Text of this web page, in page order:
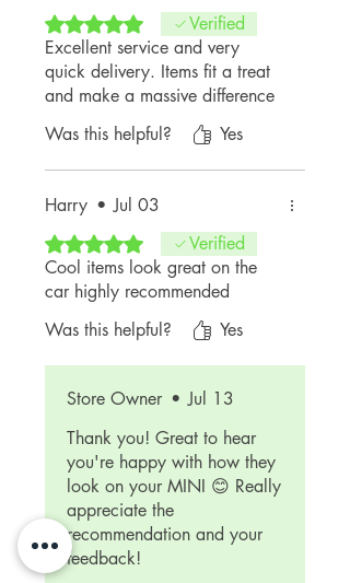
F66(3-Door Hatch)
F67(Convertible)
Rated 5 out of 5 stars.Verified
Excellent service and very
quick delivery. Items fit a treat
and make a massive difference
Was this helpful?
Yes
Harry • Jul 03
Rated 5 out of 5 stars.Verified
Cool items look great on the
car highly recommended
Was this helpful?
Yes
Store Owner • Jul 13
Thank you! Great to hear
you're happy with how they
look on your MINI 😊 Really
appreciate the
recommendation and your
feedback!